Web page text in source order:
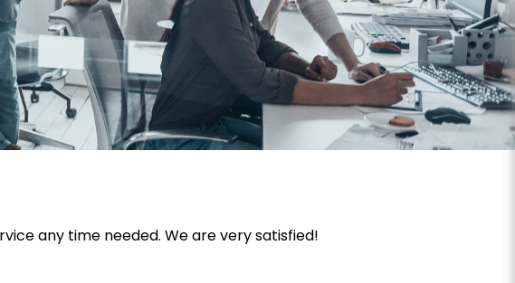
any time needed. We are very satisfied!